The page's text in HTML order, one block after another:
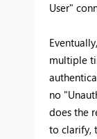
User"
multiple
no
does the
to clarify,